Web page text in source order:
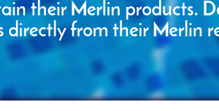
their Merlin products.
directly from their Merlin